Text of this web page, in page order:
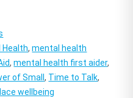
Health,mental health
,mental health first aider,
of Small, Time to Talk,
wellbeing